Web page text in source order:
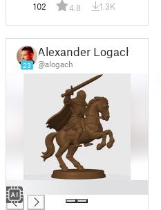
102 4.8 1.3K
23
Alexander Logach
@alogach
█